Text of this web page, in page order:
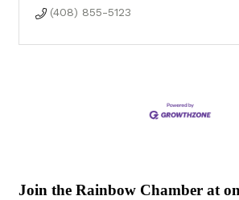
(408) 855-5123
Join the Rainbow Chamber at